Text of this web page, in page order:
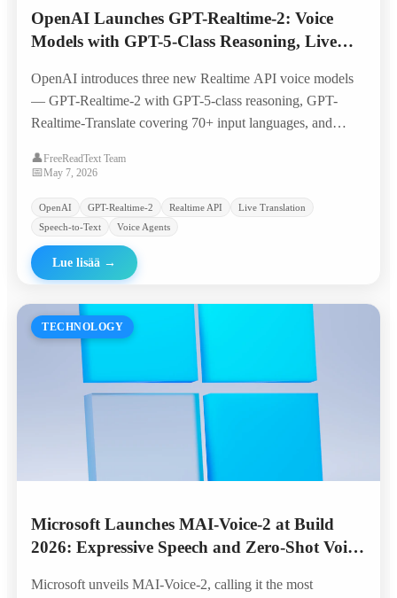
OpenAI Launches GPT-Realtime-2: Voice
Models with GPT-5-Class Reasoning, Live
OpenAI introduces three new Realtime API voice models
— GPT-Realtime-2 with GPT-5-class reasoning, GPT-
Realtime-Translate covering 70+ input languages, and
quadrupling the context window to 128K tokens and
workflows.
👤FreeReadText Team
📅May 7, 2026
OpenAI GPT-Realtime-2 Realtime API
Live Translation
Speech-to-Text
Voice Agents
Lue lisää →
TECHNOLOGY
Microsoft Launches MAI-Voice-2 at Build
2026: Expressive Speech and Zero-Shot Voice
Microsoft unveils MAI-Voice-2, calling it the most